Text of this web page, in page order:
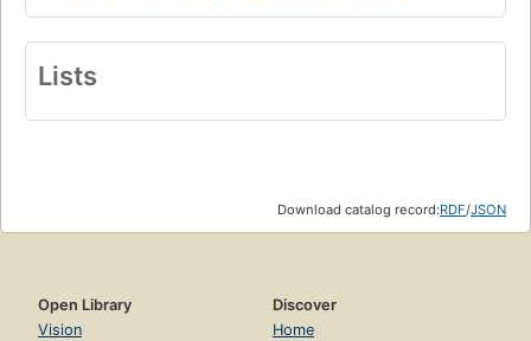
Lists
Download catalog record:RDF/JSON
Open Library
Vision
Discover
Home